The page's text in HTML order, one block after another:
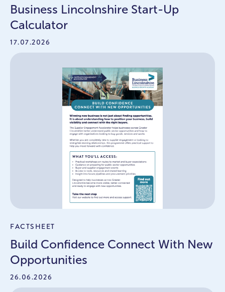
Business Lincolnshire Start-Up
Calculator
17.07.2026
FACTSHEET
Build Confidence Connect With New
Opportunities
26.06.2026